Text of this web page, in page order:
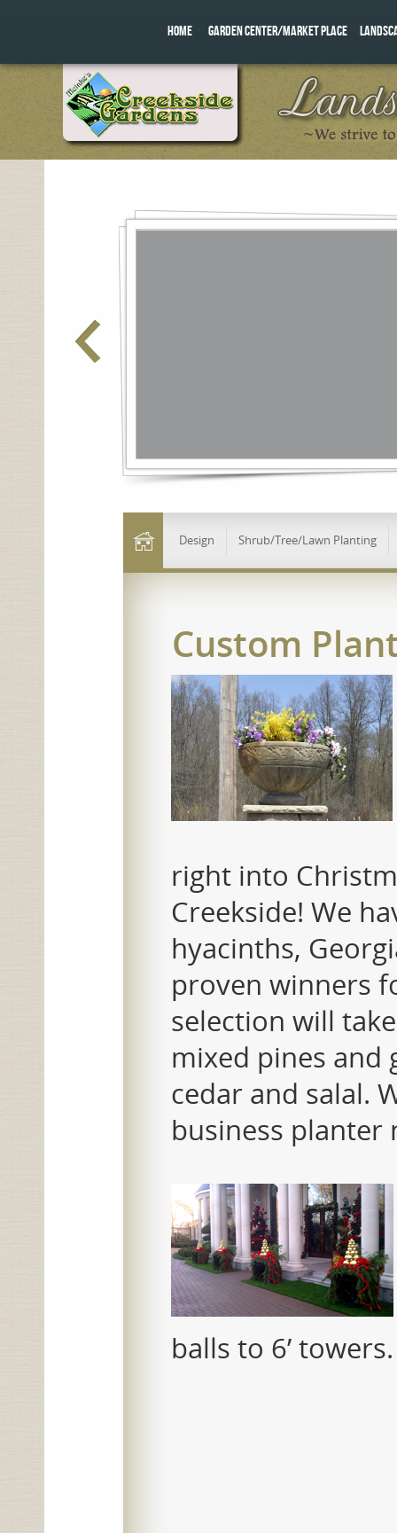
HOME GARDEN CENTER/MARKET PLACE
Design Shrub/Tree/Lawn Planting
Custom
right into
Creekside! We
hyacinths,
proven winners
selection will
mixed pines and
cedar and salal.
business planter
balls to 6’